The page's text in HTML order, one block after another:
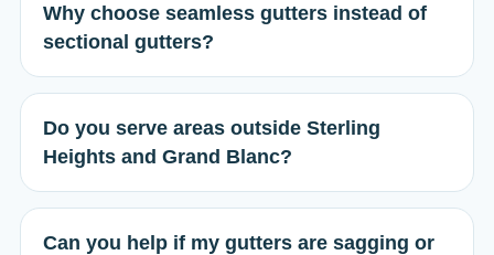
Why choose seamless gutters instead of
sectional gutters?
Do you serve areas outside Sterling
Heights and Grand Blanc?
Can you help if my gutters are sagging or